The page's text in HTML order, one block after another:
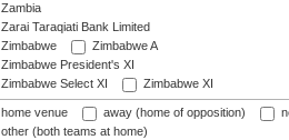
Zambia
Zarai Taraqiati Bank Limited
Zimbabwe
Zimbabwe A
Zimbabwe President's XI
Zimbabwe Select XI
Zimbabwe XI
home venue away (home of opposition)
other (both teams at home)